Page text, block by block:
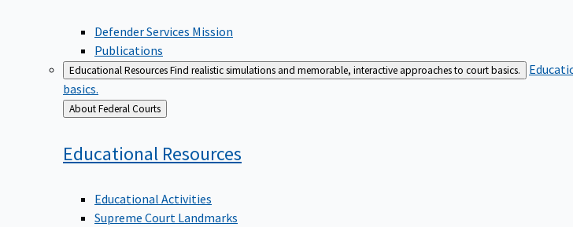
Defender Services Mission
Publications
Educational ResourcesFind realistic simulations and memorable, interactive approaches to court basics.
basics.
Back
to
About Federal Courts
Educational Resources
Educational Activities
Supreme Court Landmarks